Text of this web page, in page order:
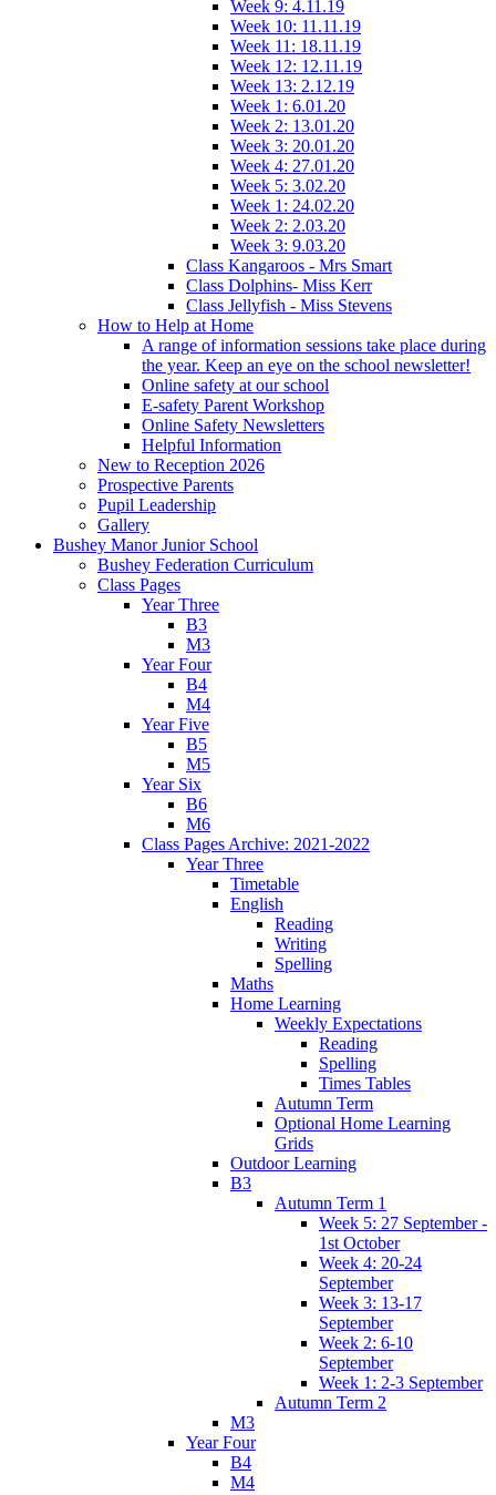
Week 9: 4.11.19
Week 10: 11.11.19
Week 11: 18.11.19
Week 12: 12.11.19
Week 13: 2.12.19
Week 1: 6.01.20
Week 2: 13.01.20
Week 3: 20.01.20
Week 4: 27.01.20
Week 5: 3.02.20
Week 1: 24.02.20
Week 2: 2.03.20
Week 3: 9.03.20
Class Kangaroos - Mrs Smart
Class Dolphins- Miss Kerr
Class Jellyfish - Miss Stevens
How to Help at Home
A range of information sessions take place during
the year. Keep an eye on the school newsletter!
Online safety at our school
E-safety Parent Workshop
Online Safety Newsletters
Helpful Information
New to Reception 2026
Prospective Parents
Pupil Leadership
Gallery
Bushey Manor Junior School
Bushey Federation Curriculum
Class Pages
Year Three
B3
M3
Year Four
B4
M4
Year Five
B5
M5
Year Six
B6
M6
Class Pages Archive: 2021-2022
Year Three
Timetable
English
Reading
Writing
Spelling
Maths
Home Learning
Weekly Expectations
Reading
Spelling
Times Tables
Autumn Term
Optional Home Learning
Grids
Outdoor Learning
B3
Autumn Term 1
Week 5: 27 September -
1st October
Week 4: 20-24
September
Week 3: 13-17
September
Week 2: 6-10
September
Week 1: 2-3 September
Autumn Term 2
M3
Year Four
B4
M4